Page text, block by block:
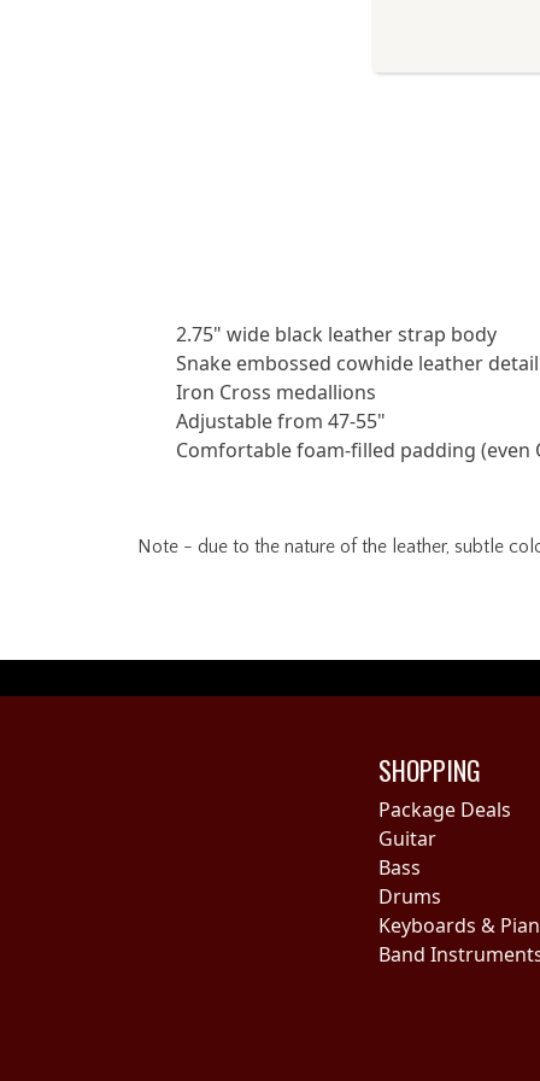
2.75" wide black leather strap body
Snake embossed cowhide leather
Iron Cross medallions
Adjustable from 47-55"
Comfortable foam-filled padding
Note - due to the nature of the leather, subtle
SHOPPING
Package Deals
Guitar
Bass
Drums
Keyboards &
Band